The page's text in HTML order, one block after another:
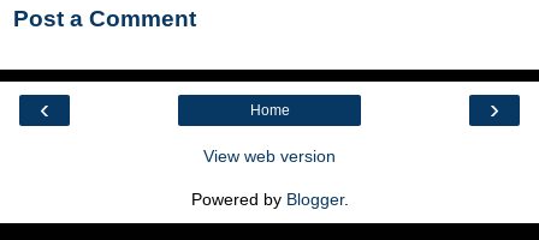
Post a Comment
‹ ›
Home
View web version
Powered by Blogger.